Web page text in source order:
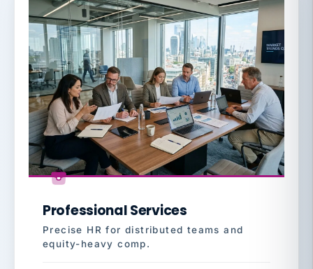
Professional Services
Precise HR for distributed teams and
equity-heavy comp.